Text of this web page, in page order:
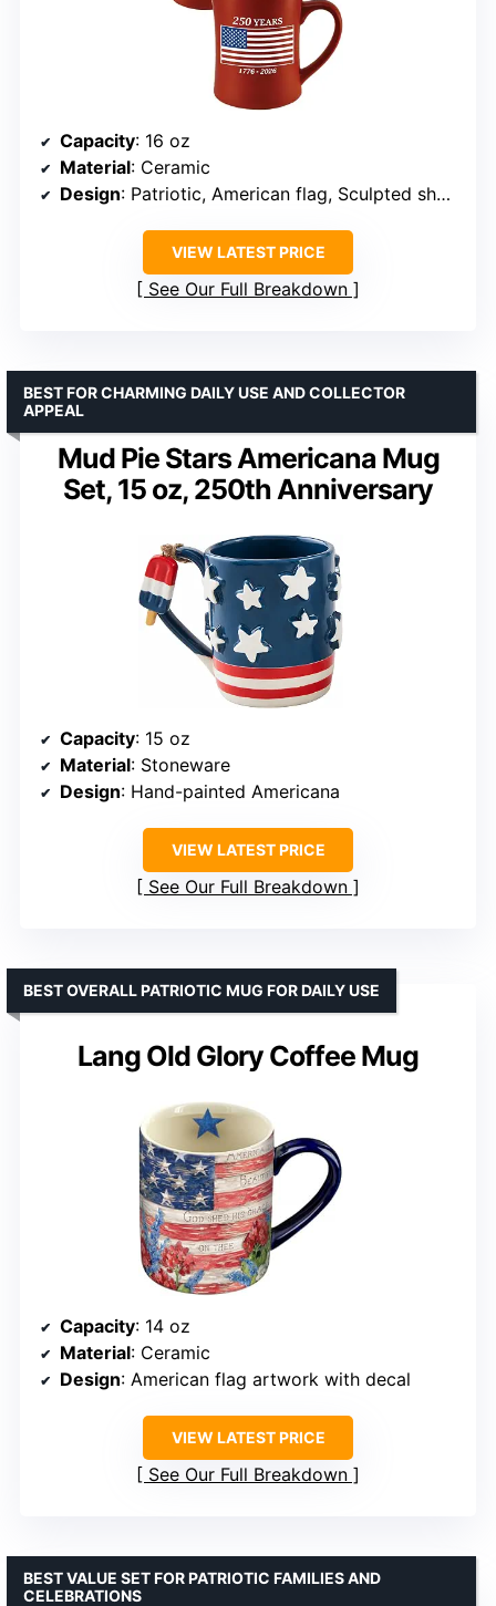
Capacity: 16 oz
Material: Ceramic
Design: Patriotic, American flag, Sculpted shape
VIEW LATEST PRICE
See Our Full Breakdown
Mud Pie Stars Americana Mug
Set, 15 oz, 250th Anniversary
BEST FOR CHARMING DAILY USE AND COLLECTOR
APPEAL
Capacity: 15 oz
Material: Stoneware
Design: Hand-painted Americana
VIEW LATEST PRICE
See Our Full Breakdown
Lang Old Glory Coffee Mug
BEST OVERALL PATRIOTIC MUG FOR DAILY USE
Capacity: 14 oz
Material: Ceramic
Design: American flag artwork with decal
VIEW LATEST PRICE
See Our Full Breakdown
BEST VALUE SET FOR PATRIOTIC FAMILIES AND
CELEBRATIONS